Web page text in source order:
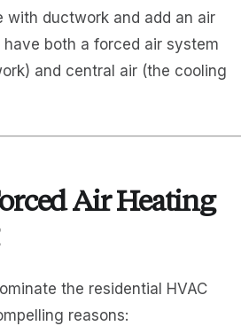
with ductwork and add an air
both a forced air system
and central air (the cooling
Air Heating
the residential HVAC
reasons: